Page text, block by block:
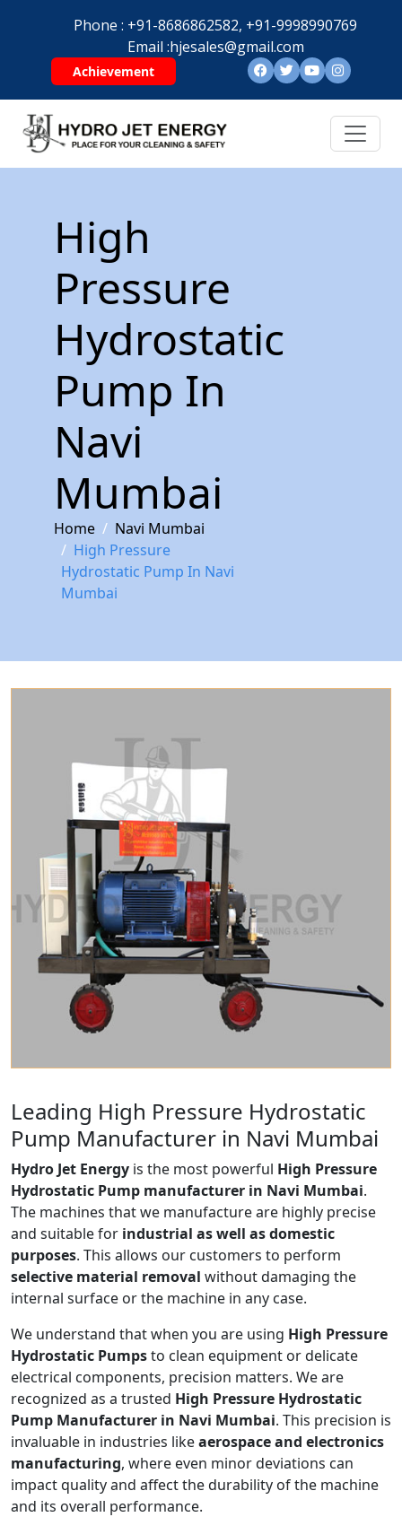
Phone : +91-8686862582, +91-9998990769
Email :hjesales@gmail.com
Achievement
High
Pressure
Hydrostatic
Pump In
Navi
Mumbai
Home
Navi Mumbai
High Pressure
Hydrostatic Pump In Navi
Mumbai
Leading High Pressure Hydrostatic
Pump Manufacturer in Navi Mumbai
Hydro Jet Energy is the most powerful High Pressure
Hydrostatic Pump manufacturer in Navi Mumbai.
The machines that we manufacture are highly precise
and suitable for industrial as well as domestic
purposes. This allows our customers to perform
selective material removal without damaging the
internal surface or the machine in any case.
We understand that when you are using High Pressure
Hydrostatic Pumpsto clean equipment or delicate
electrical components, precision matters. We are
recognized as a trusted High Pressure Hydrostatic
Pump Manufacturer in Navi Mumbai. This precision is
invaluable in industries likeaerospace and electronics
manufacturing, where even minor deviations can
impact quality and affect the durability of the machine
and its overall performance.